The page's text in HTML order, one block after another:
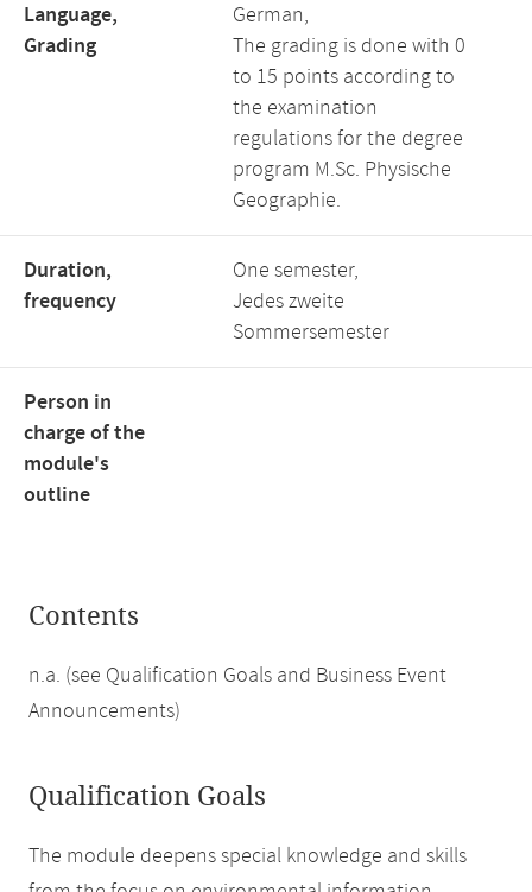
Language,
Grading
German,
The grading is done with 0
to 15 points according to
the examination
regulations for the degree
program M.Sc. Physische
Geographie.
Duration,
frequency
One semester,
Jedes zweite
Sommersemester
Person in
charge of the
module's
outline
Contents
n.a. (see Qualification Goals and Business Event
Announcements)
Qualification Goals
The module deepens special knowledge and skills